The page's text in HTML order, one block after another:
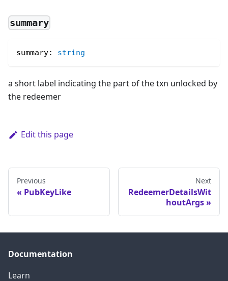
summary
summary: string
a short label indicating the part of the txn unlocked by
the redeemer
Edit this page
Previous
PubKeyLike
Next
RedeemerDetailsWit
houtArgs
Documentation
Learn